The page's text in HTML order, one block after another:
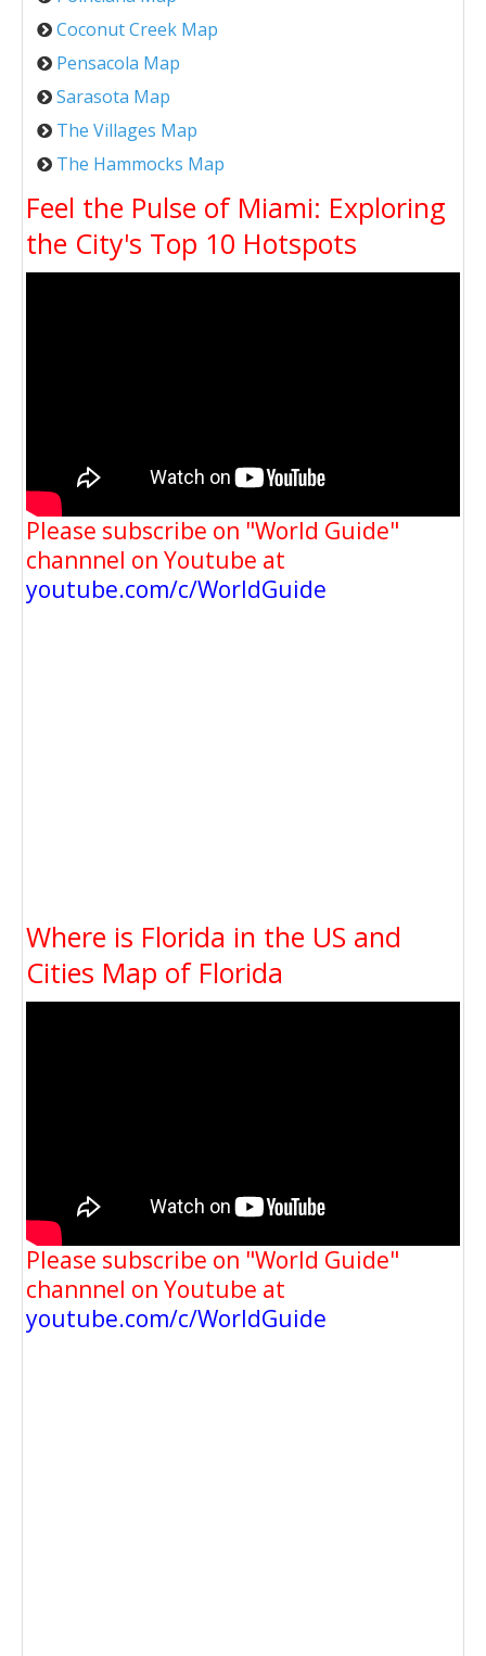
Coconut Creek Map
Pensacola Map
Sarasota Map
The Villages Map
The Hammocks Map
Feel the Pulse of Miami: Exploring
the City's Top 10 Hotspots
Please subscribe on "World Guide"
channnel on Youtube at
youtube.com/c/WorldGuide
Where is Florida in the US and
Cities Map of Florida
Please subscribe on "World Guide"
channnel on Youtube at
youtube.com/c/WorldGuide